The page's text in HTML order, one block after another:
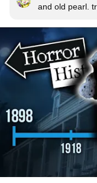
and old pearl.